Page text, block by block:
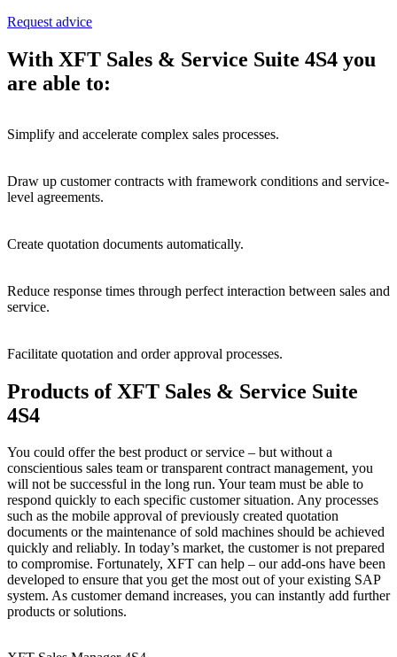
Request advice
With XFT Sales & Service Suite 4S4 you
are able to:
Simplify and accelerate complex sales processes.
Draw up customer contracts with framework conditions and service-
level agreements.
Create quotation documents automatically.
Reduce response times through perfect interaction between sales and
service.
Facilitate quotation and order approval processes.
Products of XFT Sales & Service Suite
4S4
You could offer the best product or service – but without a
conscientious sales team or transparent contract management, you
will not be successful in the long run. Your team must be able to
respond quickly to each specific customer situation. Any processes
such as the mobile approval of previously created quotation
documents or the maintenance of sold machines should be achieved
quickly and reliably. In today’s market, the customer is not prepared
to compromise. Fortunately, XFT can help – our add-ons have been
developed to ensure that you get the most out of your existing SAP
system. As customer demand increases, you can instantly add further
products or solutions.